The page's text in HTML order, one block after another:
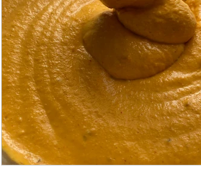
Gluten free One-pot Behind the